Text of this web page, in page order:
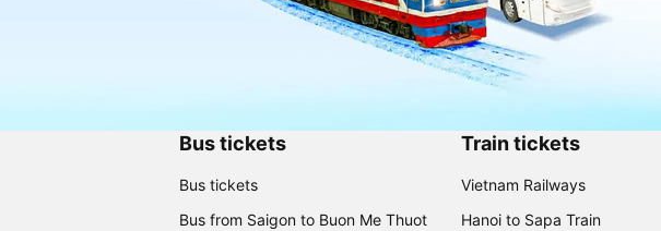
Bus tickets
Bus tickets
Bus from Saigon to Buon Me Thuot
Train tickets
Vietnam Railways
Hanoi to Sapa Train